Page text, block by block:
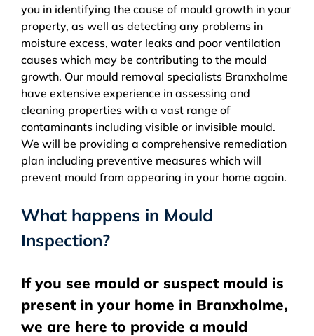
you in identifying the cause of mould growth in your
property, as well as detecting any problems in
moisture excess, water leaks and poor ventilation
causes which may be contributing to the mould
growth. Our mould removal specialists Branxholme
have extensive experience in assessing and
cleaning properties with a vast range of
contaminants including visible or invisible mould.
We will be providing a comprehensive remediation
plan including preventive measures which will
prevent mould from appearing in your home again.
What happens in Mould
Inspection?
If you see mould or suspect mould is
present in your home in Branxholme,
we are here to provide a mould